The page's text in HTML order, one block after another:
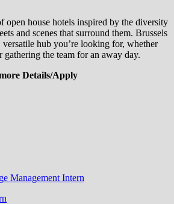
open house hotels inspired by the diversity
and scenes that surround them. Brussels
hub you’re looking for, whether
gathering the team for an away day.
Details/Apply
Management Intern